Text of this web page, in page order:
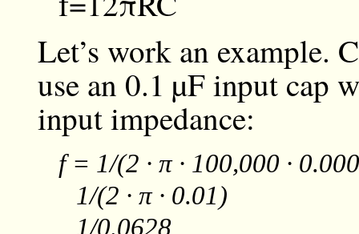
Let’s work an example.
use an 0.1 µFinput cap
input impedance:
f = 1/(2 · π · 100,000 ·
1/(2 · π · 0.01)
1/0.0628